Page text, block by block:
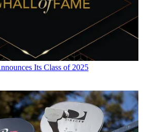
Its Class of 2025